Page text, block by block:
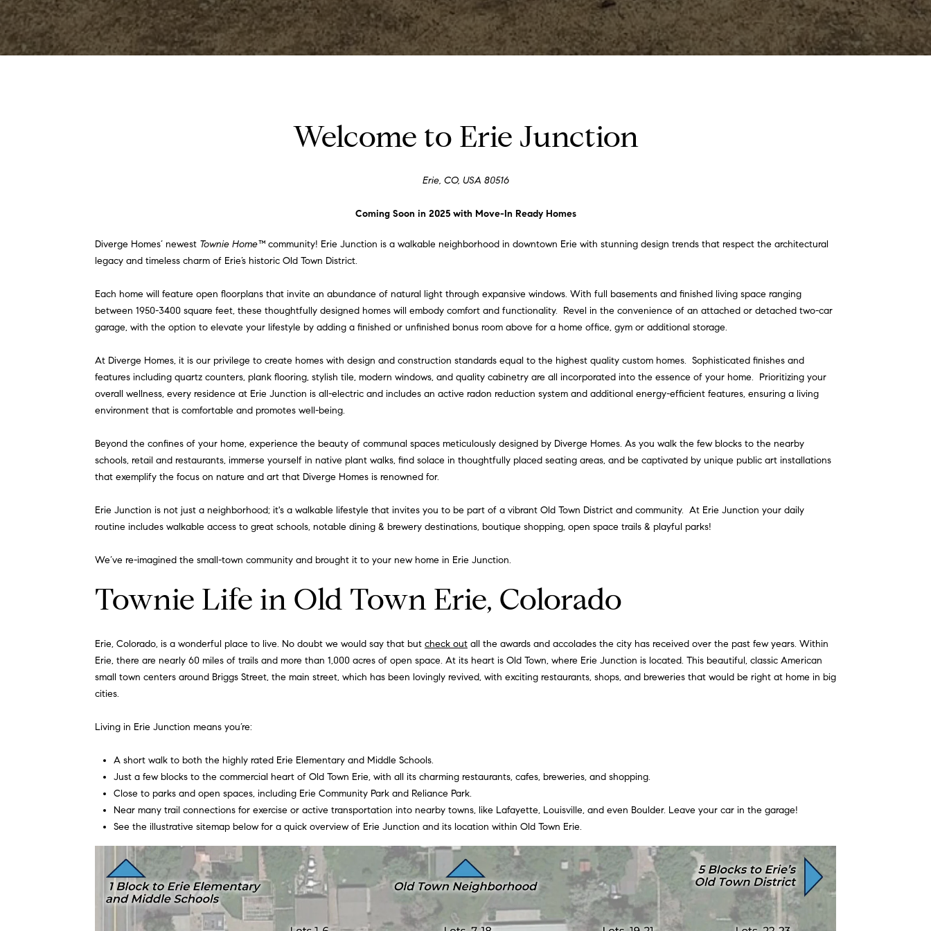
Welcome to Erie Junction
Erie, CO, USA 80516
Coming Soon in 2025 with Move-In Ready Homes
Diverge Homes’ newest Townie Home™ community! Erie Junction is a walkable neighborhood in downtown Erie with stunning design trends that respect the architectural
legacy and timeless charm of Erie’s historic Old Town District.
Each home will feature open floorplans that invite an abundance of natural light through expansive windows. With full basements and finished living space ranging
between 1950-3400 square feet, these thoughtfully designed homes will embody comfort and functionality. Revel in the convenience of an attached or detached two-car
garage, with the option to elevate your lifestyle by adding a finished or unfinished bonus room above for a home office, gym or additional storage.
At Diverge Homes, it is our privilege to create homes with design and construction standards equal to the highest quality custom homes. Sophisticated finishes and
features including quartz counters, plank flooring, stylish tile, modern windows, and quality cabinetry are all incorporated into the essence of your home. Prioritizing your
overall wellness, every residence at Erie Junction is all-electric and includes an active radon reduction system and additional energy-efficient features, ensuring a living
environment that is comfortable and promotes well-being.
Beyond the confines of your home, experience the beauty of communal spaces meticulously designed by Diverge Homes. As you walk the few blocks to the nearby
schools, retail and restaurants, immerse yourself in native plant walks, find solace in thoughtfully placed seating areas, and be captivated by unique public art installations
that exemplify the focus on nature and art that Diverge Homes is renowned for.
Erie Junction is not just a neighborhood; it's a walkable lifestyle that invites you to be part of a vibrant Old Town District and community. At Erie Junction your daily
routine includes walkable access to great schools, notable dining & brewery destinations, boutique shopping, open space trails & playful parks!
We’ve re-imagined the small-town community and brought it to your new home in Erie Junction.
Townie Life in Old Town Erie, Colorado
Erie, Colorado, is a wonderful place to live. No doubt we would say that but check out all the awards and accolades the city has received over the past few years. Within
Erie, there are nearly 60 miles of trails and more than 1,000 acres of open space. At its heart is Old Town, where Erie Junction is located. This beautiful, classic American
small town centers around Briggs Street, the main street, which has been lovingly revived, with exciting restaurants, shops, and breweries that would be right at home in big
cities.
Living in Erie Junction means you’re:
A short walk to both the highly rated Erie Elementary and Middle Schools.
Just a few blocks to the commercial heart of Old Town Erie, with all its charming restaurants, cafes, breweries, and shopping.
Close to parks and open spaces, including Erie Community Park and Reliance Park.
Near many trail connections for exercise or active transportation into nearby towns, like Lafayette, Louisville, and even Boulder. Leave your car in the garage!
See the illustrative sitemap below for a quick overview of Erie Junction and its location within Old Town Erie.
c
I agree to
be
Group via
call, email,
and text for
real estate
services. To
at any time
or reply
'help' for
unsubscribe
link in the
emails.
and data
rates may
frequency
may vary.